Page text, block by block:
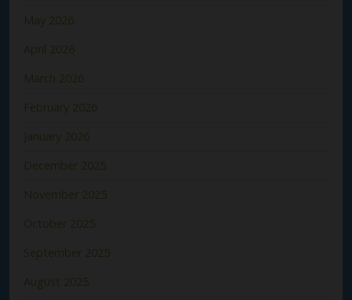
May 2026
April 2026
March 2026
February 2026
January 2026
December 2025
November 2025
October 2025
September 2025
August 2025